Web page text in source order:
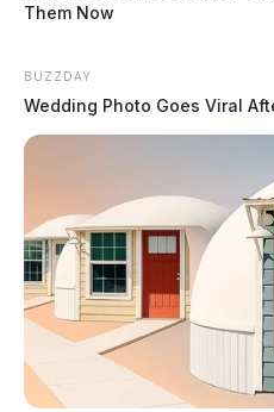
Them Now
BUZZDAY
Wedding Photo Goes Viral